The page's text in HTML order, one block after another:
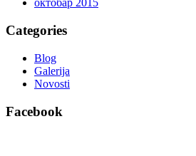
октобар 2015
Categories
Blog
Galerija
Novosti
Facebook